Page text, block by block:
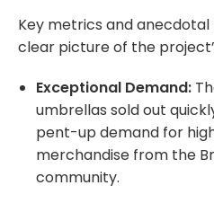
Key metrics and
clear picture of the
Exceptional Demand:
umbrellas sold out
pent-up demand for
merchandise from the
community.